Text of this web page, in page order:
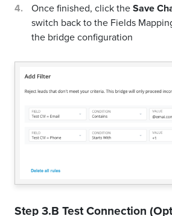
Once finished, click theSave
switch back to the Fields
the bridge configuration
Step 3.B Test Connection